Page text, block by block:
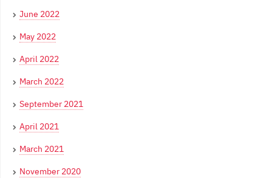
June 2022
May 2022
April 2022
March 2022
September 2021
April 2021
March 2021
November 2020